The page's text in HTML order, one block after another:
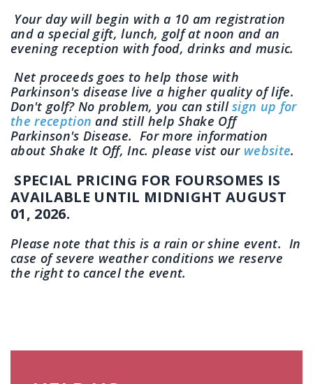
Your day will begin with a 10 am registration
and a special gift, lunch, golf at noon and an
evening reception with food, drinks and music.
Net proceeds goes to help those with
Parkinson's disease live a higher quality of life.
Don't golf? No problem, you can stillsign up for
the receptionand still help Shake Off
Parkinson's Disease. For more information
about Shake It Off, Inc. please vist our website.
SPECIAL PRICING FOR FOURSOMES IS
AVAILABLE UNTIL MIDNIGHT AUGUST
01, 2026.
Please note that this is a rain or shine event. In
case of severe weather conditions we reserve
the right to cancel the event.